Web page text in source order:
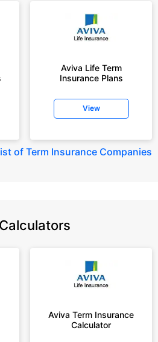
Aviva Life Term
Insurance Plans
View
of Term Insurance Companies
Aviva Term Insurance
Calculator